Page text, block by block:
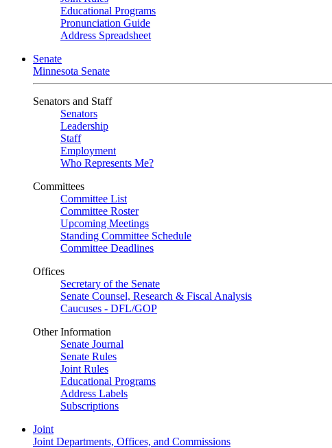
Educational Programs
Pronunciation Guide
Address Spreadsheet
Senate
Minnesota Senate
Senators and Staff
Senators
Leadership
Staff
Employment
Who Represents Me?
Committees
Committee List
Committee Roster
Upcoming Meetings
Standing Committee Schedule
Committee Deadlines
Offices
Secretary of the Senate
Senate Counsel, Research & Fiscal Analysis
Caucuses - DFL/GOP
Other Information
Senate Journal
Senate Rules
Joint Rules
Educational Programs
Address Labels
Subscriptions
Joint
Joint Departments, Offices, and Commissions